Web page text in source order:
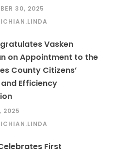
30, 2025
Vasken
on Appointment to the
County Citizens’
Efficiency
2025
First